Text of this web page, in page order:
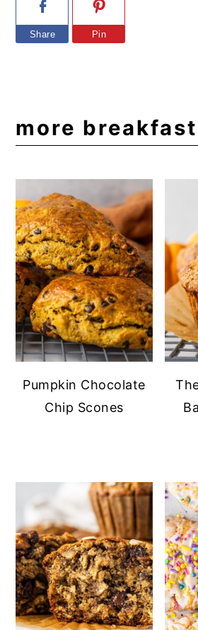
Share Pin
more breakfast
Pumpkin Chocolate
Chip Scones